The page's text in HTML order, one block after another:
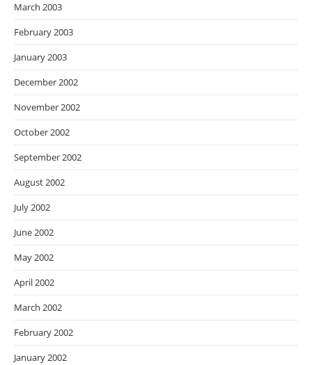
March 2003
February 2003
January 2003
December 2002
November 2002
October 2002
September 2002
August 2002
July 2002
June 2002
May 2002
April 2002
March 2002
February 2002
January 2002